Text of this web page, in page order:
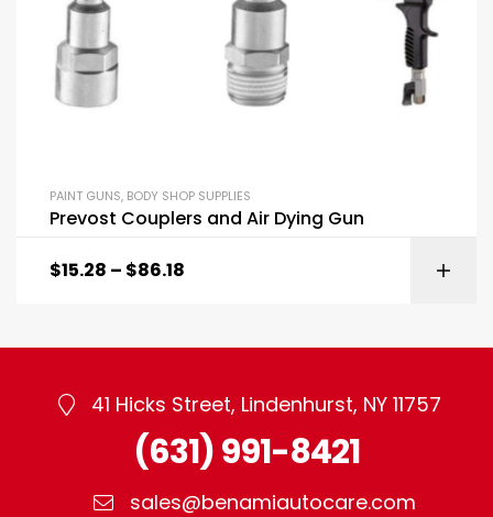
PAINT GUNS, BODY SHOP SUPPLIES
Prevost Couplers and Air Dying Gun
$15.28 – $86.18
41 Hicks Street, Lindenhurst, NY 11757
(631) 991-8421
sales@benamiautocare.com